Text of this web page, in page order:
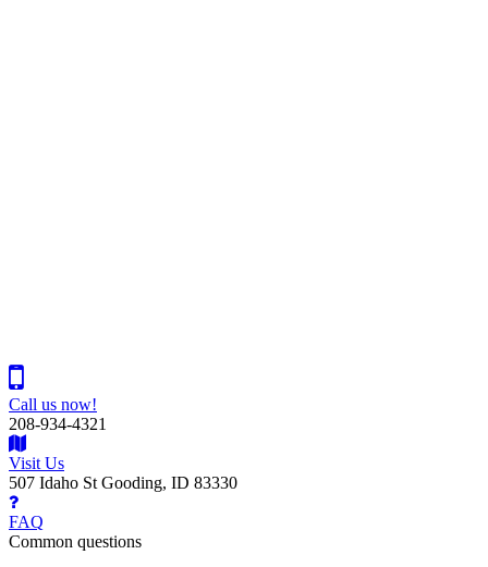
Call us now!
208-934-4321
Visit Us
507 Idaho St Gooding, ID 83330
FAQ
Common questions